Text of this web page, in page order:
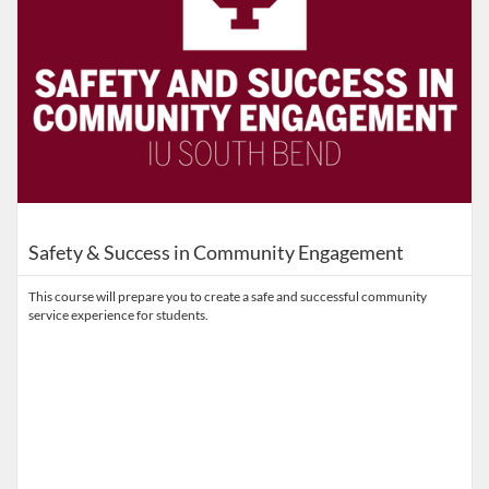
Safety & Success in Community Engagement
This course will prepare you to create a safe and successful community
service experience for students.